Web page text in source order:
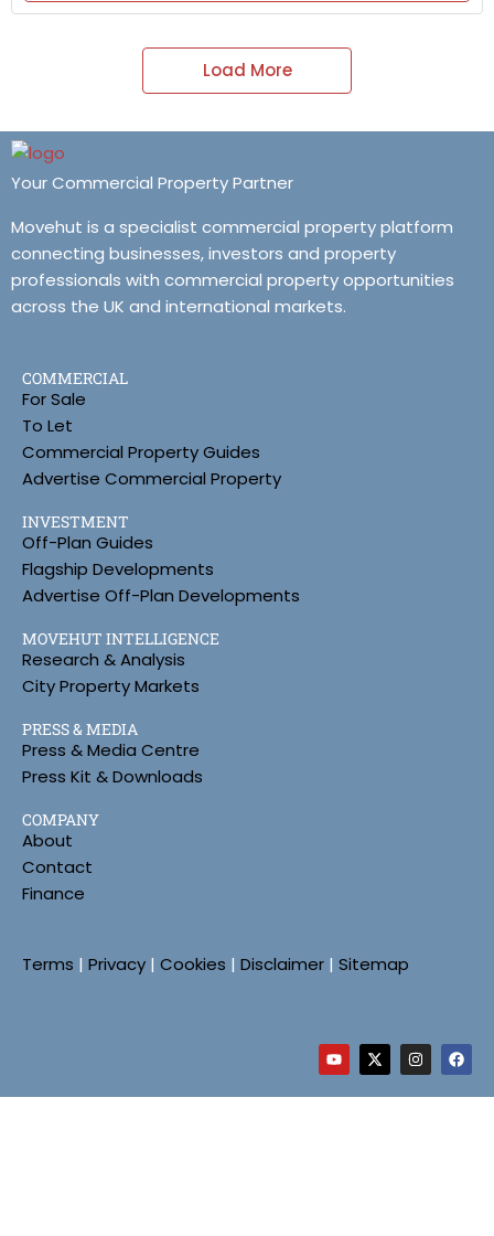
Load More
Your Commercial Property Partner
Movehut is a specialist commercial property platform
connecting businesses, investors and property
professionals with commercial property opportunities
across the UK and international markets.
COMMERCIAL
For Sale
To Let
Commercial Property Guides
Advertise Commercial Property
INVESTMENT
Off-Plan Guides
Flagship Developments
Advertise Off-Plan Developments
MOVEHUT INTELLIGENCE
Research & Analysis
City Property Markets
PRESS & MEDIA
Press & Media Centre
Press Kit & Downloads
COMPANY
About
Contact
Finance
Terms | Privacy | Cookies | Disclaimer | Sitemap